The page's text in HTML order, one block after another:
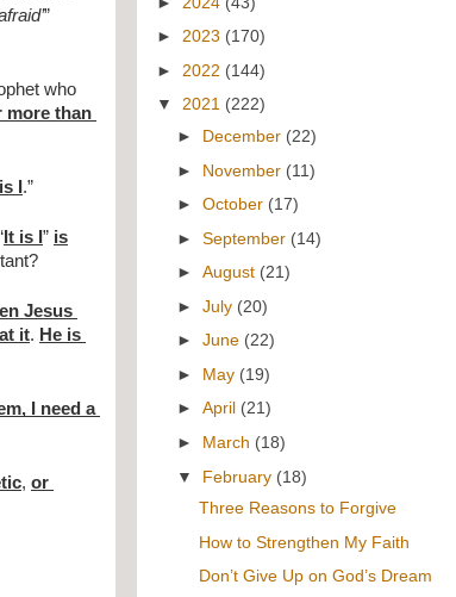
”
who
more than
I .”
It is I ” is
Jesus
it. He is
I need a
, or
► 2023 (170)
► 2022 (144)
▼ 2021 (222)
► December (22)
► November (11)
►October (17)
►September (14)
►August (21)
►July (20)
►June (22)
► May (19)
►April (21)
► March (18)
▼ February (18)
Three Reasons to Forgive
How to Strengthen My Faith
Don’t Give Up on God’s Dream